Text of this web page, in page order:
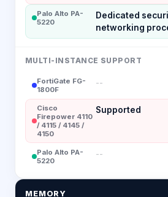
Palo Alto PA-
5220
Dedicated
networking
MULTI-INSTANCE SUPPORT
FortiGate FG-
1800F
--
Cisco
Firepower 4110
/ 4115 / 4145 /
4150
Supported
Palo Alto PA-
5220
--
MEMORY